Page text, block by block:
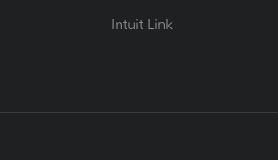
Intuit Link